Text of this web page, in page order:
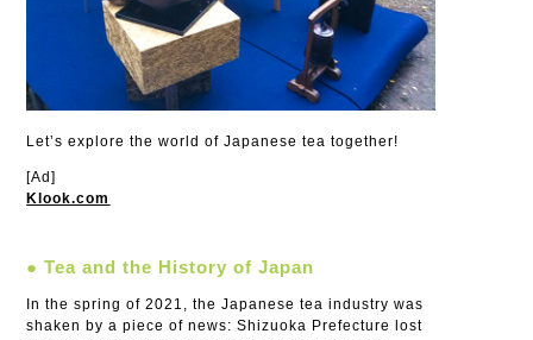
Let’s explore the world of Japanese tea together!
[Ad]
Klook.com
● Tea and the History of Japan
In the spring of 2021, the Japanese tea industry was
shaken by a piece of news: Shizuoka Prefecture lost